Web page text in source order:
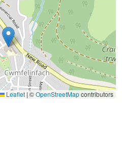
Leaflet |©OpenStreetMapcontributors